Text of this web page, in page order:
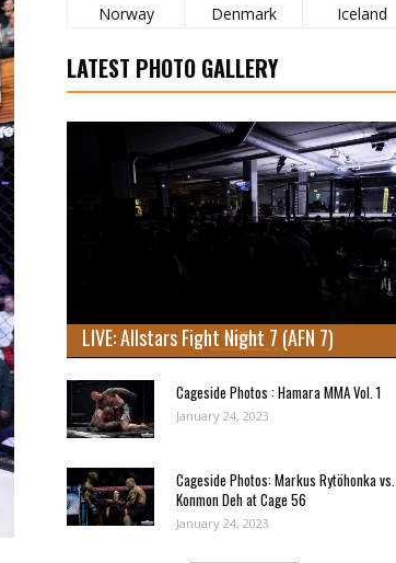
Norway Denmark Iceland
LATEST PHOTO GALLERY
LIVE: Allstars Fight Night 7 (AFN 7)
Cageside Photos : Hamara MMA Vol. 1
January 24, 2023
Cageside Photos: Markus Rytöhonka vs.
Konmon Deh at Cage 56
January 24, 2023